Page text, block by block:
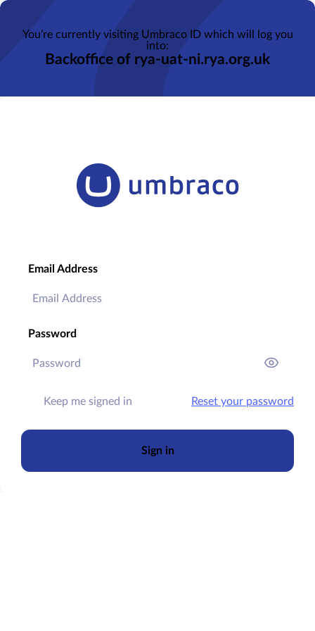
Email Address
Password
Keep me signed in Reset your password
Sign in
You’re currently visiting Umbraco ID which will log you
into:
Backoffice of rya-uat-ni.rya.org.uk